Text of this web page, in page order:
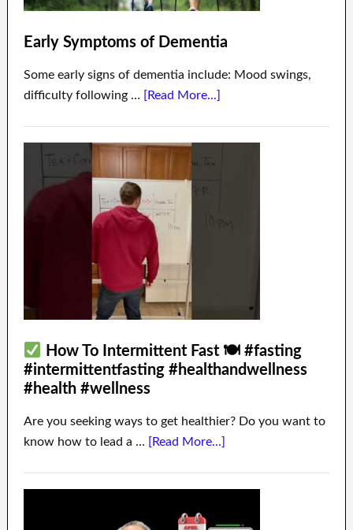
Early Symptoms of Dementia
Some early signs of dementia include: Mood swings,
difficulty following … [Read More...]
How To Intermittent Fast 🍽 #fasting
#intermittentfasting #healthandwellness
#health #wellness
Are you seeking ways to get healthier? Do you want to
know how to lead a … [Read More...]